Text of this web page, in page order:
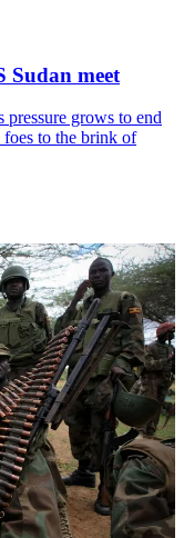
Sudan meet
pressure grows to end
foes to the brink of